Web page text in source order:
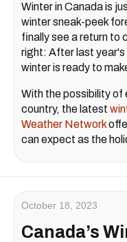
Winter in Canada is
winter sneak-peek
finally see a return to
right: After last year's
winter is ready to
With the possibility of
country, the latest
Weather Network
can expect as the
October 18, 2023
Canada’s